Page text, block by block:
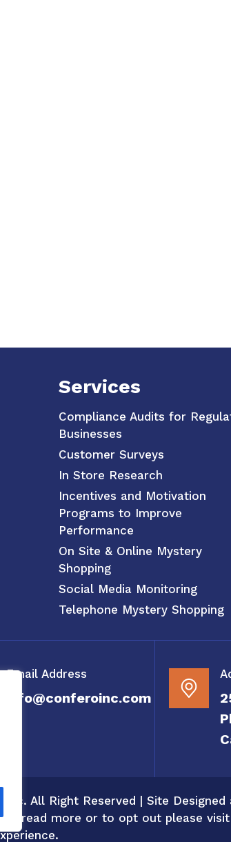
Services
Compliance Audits for
Businesses
Customer Surveys
In Store Research
Incentives and Motivation
Programs to Improve
Performance
On Site & Online Mystery
Shopping
Social Media Monitoring
Telephone Mystery Shopping
Email Address
info@conferoinc.com
All Right Reserved | Site Designed
read more or to opt out please